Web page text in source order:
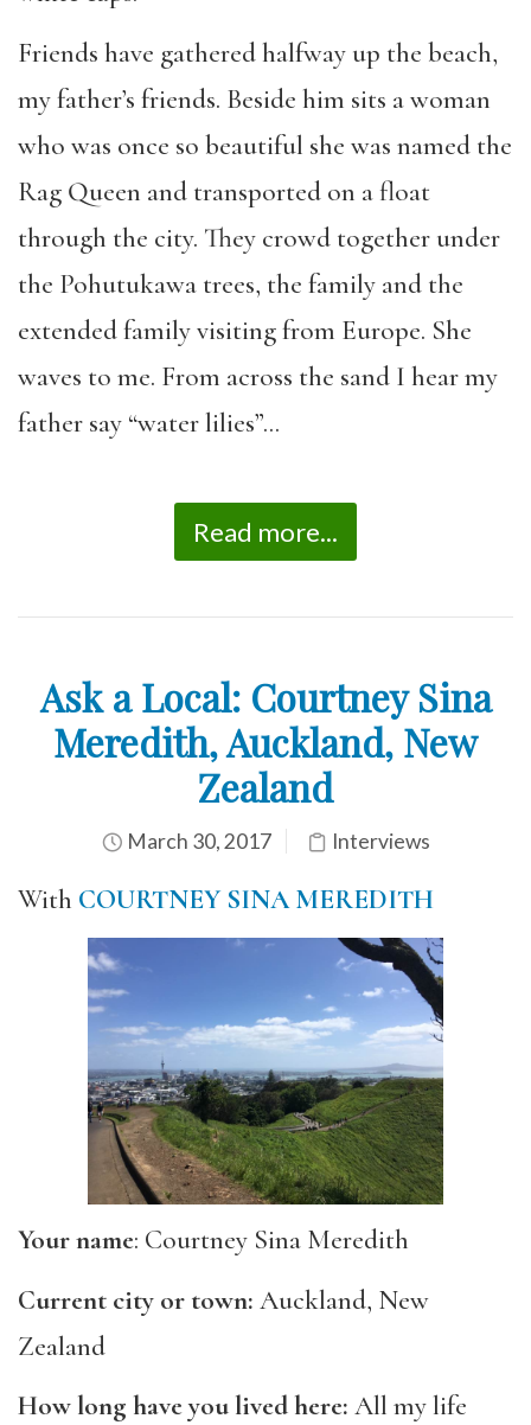
Friends have gathered halfway up the beach,
my father’s friends. Beside him sits a woman
who was once so beautiful she was named the
Rag Queen and transported on a float
through the city. They crowd together under
the Pohutukawa trees, the family and the
extended family visiting from Europe. She
waves to me. From across the sand I hear my
father say “water lilies”…
Read more...
Ask a Local: Courtney Sina
Meredith, Auckland, New
Zealand
March 30, 2017 Interviews
With COURTNEY SINA MEREDITH
Your name: Courtney Sina Meredith
Current city or town: Auckland, New
Zealand
How long have you lived here: All my life